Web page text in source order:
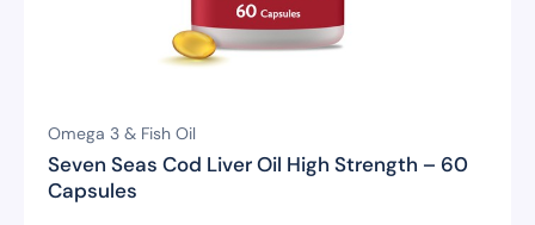
Omega 3 & Fish Oil
Seven Seas Cod Liver Oil High Strength – 60
Capsules